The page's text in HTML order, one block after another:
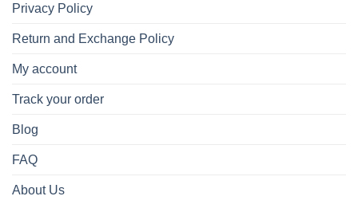
Privacy Policy
Return and Exchange Policy
My account
Track your order
Blog
FAQ
About Us